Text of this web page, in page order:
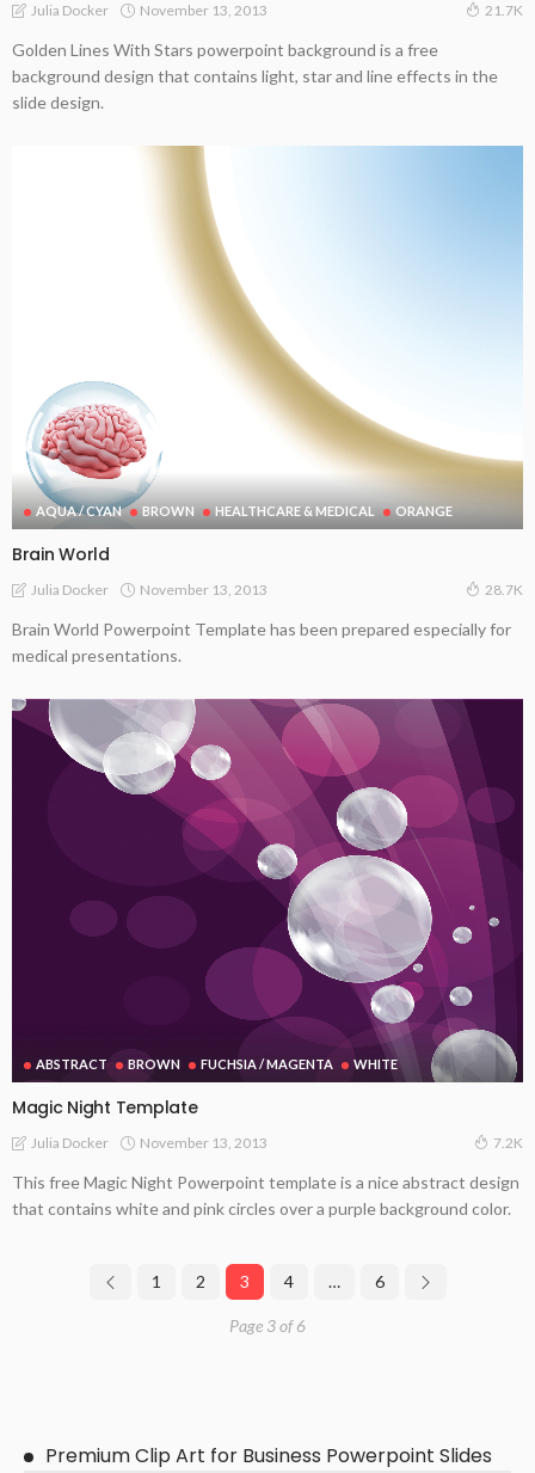
Julia Docker November 13, 2013 21.7K
Golden Lines With Stars powerpoint background is a free
background design that contains light, star and line effects in the
slide design.
AQUA / CYAN BROWN HEALTHCARE & MEDICAL ORANGE
Brain World
Julia Docker November 13, 2013 28.7K
Brain World Powerpoint Template has been prepared especially for
medical presentations.
ABSTRACT BROWN FUCHSIA / MAGENTA WHITE
Magic Night Template
Julia Docker November 13, 2013 7.2K
This free Magic Night Powerpoint template is a nice abstract design
that contains white and pink circles over a purple background color.
1 2 3 4 … 6
Page 3 of 6
Premium Clip Art for Business Powerpoint Slides